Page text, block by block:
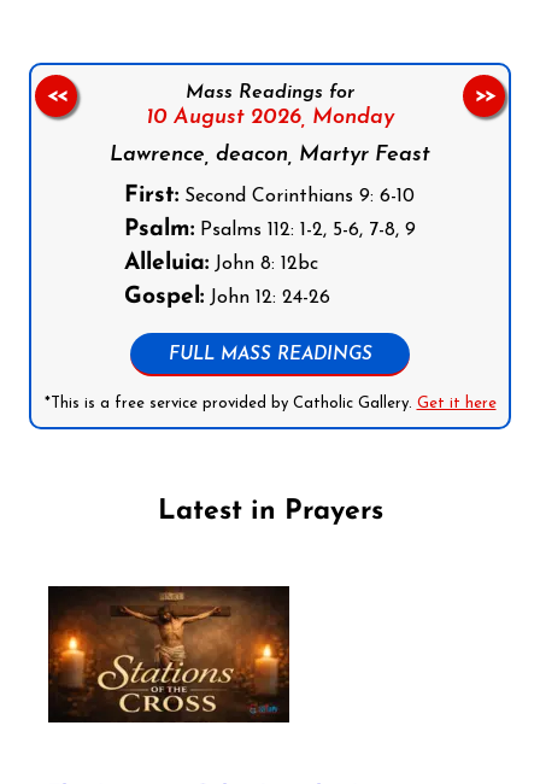
Mass Readings for
10 August 2026, Monday
Lawrence, deacon, Martyr Feast
First: Second Corinthians 9: 6-10
Psalm: Psalms 112: 1-2, 5-6, 7-8, 9
Alleluia: John 8: 12bc
Gospel: John 12: 24-26
FULL MASS READINGS
*This is a free service provided by Catholic Gallery. Get it here
<< >>
Latest in Prayers